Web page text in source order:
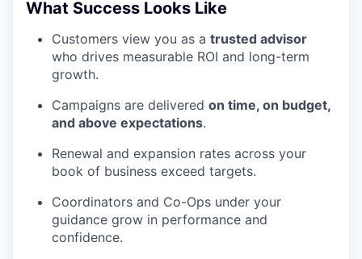
What Success Looks Like
Customers view you as a trusted advisor
who drives measurable ROI and long-term
growth.
Campaigns are delivered on time, on budget,
and above expectations.
Renewal and expansion rates across your
book of business exceed targets.
Coordinators and Co-Ops under your
guidance grow in performance and
confidence.